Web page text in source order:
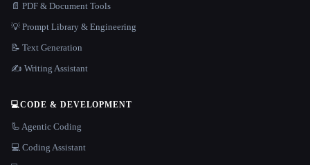
📄 PDF & Document Tools
💡 Prompt Library & Engineering
📝 Text Generation
✍️ Writing Assistant
💻CODE & DEVELOPMENT
🦾 Agentic Coding
💻 Coding Assistant